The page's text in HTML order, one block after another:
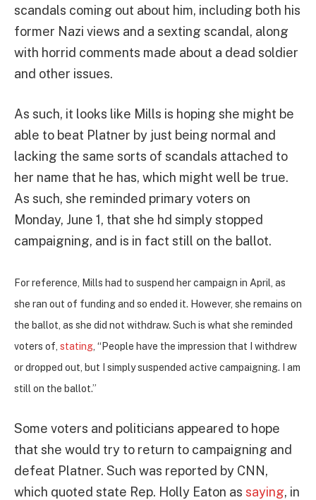
scandals coming out about him, including both his
former Nazi views and a sexting scandal, along
with horrid comments made about a dead soldier
and other issues.
As such, it looks like Mills is hoping she might be
able to beat Platner by just being normal and
lacking the same sorts of scandals attached to
her name that he has, which might well be true.
As such, she reminded primary voters on
Monday, June 1, that she hd simply stopped
campaigning, and is in fact still on the ballot.
For reference, Mills had to suspend her campaign in April, as
she ran out of funding and so ended it. However, she remains on
the ballot, as she did not withdraw. Such is what she reminded
voters of, stating “People have the impression that I withdrew
or dropped out, but I simply suspended active campaigning. I am
still on the ballot.”
Some voters and politicians appeared to hope
that she would try to return to campaigning and
defeat Platner. Such was reported by CNN,
which quoted state Rep. Holly Eaton as saying, in